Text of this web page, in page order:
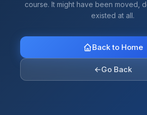
course. It might have been moved,
existed at all.
Back to Home
←Go Back